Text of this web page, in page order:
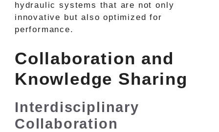
hydraulic systems that are not only
innovative but also optimized for
performance.
Collaboration and
Knowledge Sharing
Interdisciplinary
Collaboration